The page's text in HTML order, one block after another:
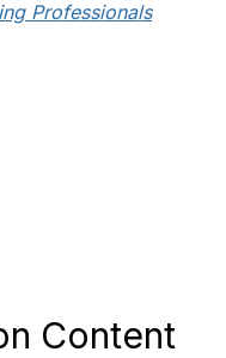
Professionals
Content